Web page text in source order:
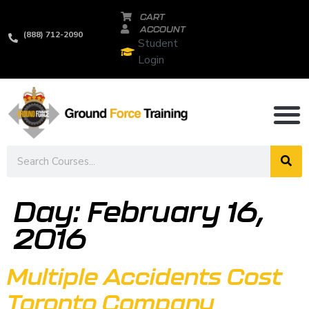
(888) 712-2090
CART
ACCOUNT
Student
Login
Day: February 16,
2016
Multiple Accidents Cost
Toronto Company